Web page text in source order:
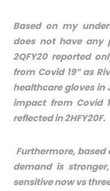
Based on my
does not have any
2QFY20 reported
from Covid 19” as
healthcare gloves in
impact from Covid
reflected in 2HFY20F.
Furthermore,
demand is
sensitive now vs